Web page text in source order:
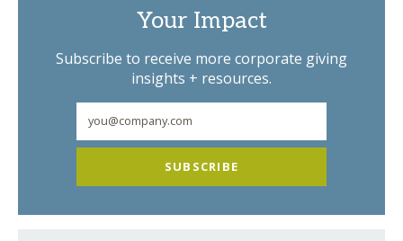
Your Impact
Subscribe to receive more corporate giving
insights + resources.
SUBSCRIBE